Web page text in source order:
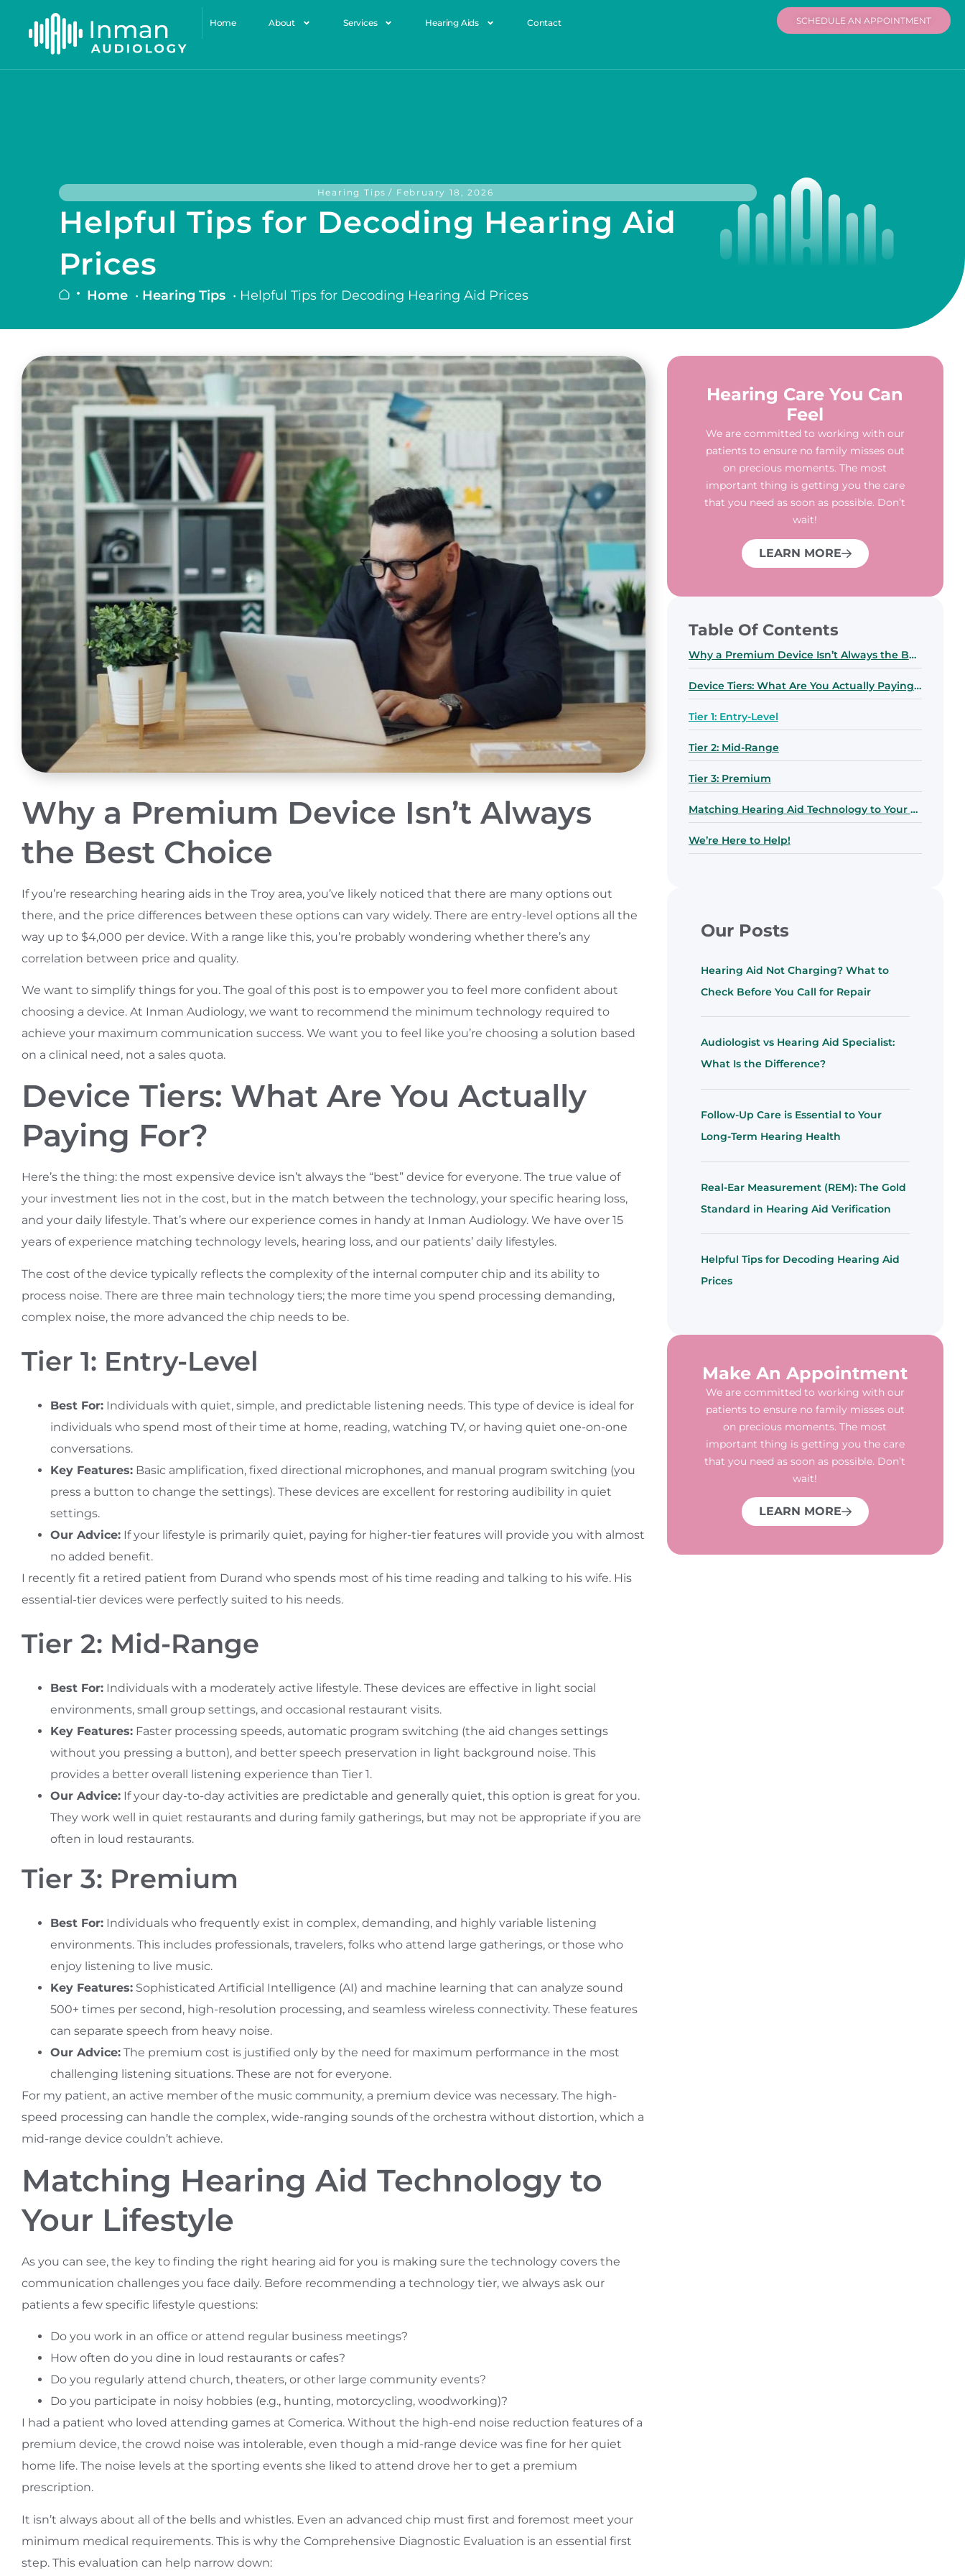
Home About Services Hearing Aids Contact SCHEDULE AN APPOINTMENT
Hearing Tips / February 18, 2026
Helpful Tips for Decoding Hearing Aid
Prices
Home • Hearing Tips • Helpful Tips for Decoding Hearing Aid Prices
Why a Premium Device Isn’t Always
the Best Choice
If you’re researching hearing aids in the Troy area, you’ve likely noticed that there are many options out
there, and the price differences between these options can vary widely. There are entry-level options all the
way up to $4,000 per device. With a range like this, you’re probably wondering whether there’s any
correlation between price and quality.
We want to simplify things for you. The goal of this post is to empower you to feel more confident about
choosing a device. At Inman Audiology, we want to recommend the minimum technology required to
achieve your maximum communication success. We want you to feel like you’re choosing a solution based
on a clinical need, not a sales quota.
Device Tiers: What Are You Actually
Paying For?
Here’s the thing: the most expensive device isn’t always the “best” device for everyone. The true value of
your investment lies not in the cost, but in the match between the technology, your specific hearing loss,
and your daily lifestyle. That’s where our experience comes in handy at Inman Audiology. We have over 15
years of experience matching technology levels, hearing loss, and our patients’ daily lifestyles.
The cost of the device typically reflects the complexity of the internal computer chip and its ability to
process noise. There are three main technology tiers; the more time you spend processing demanding,
complex noise, the more advanced the chip needs to be.
Tier 1: Entry-Level
Best For: Individuals with quiet, simple, and predictable listening needs. This type of device is ideal for
individuals who spend most of their time at home, reading, watching TV, or having quiet one-on-one
conversations.
Key Features: Basic amplification, fixed directional microphones, and manual program switching (you
press a button to change the settings). These devices are excellent for restoring audibility in quiet
settings.
Our Advice: If your lifestyle is primarily quiet, paying for higher-tier features will provide you with almost
no added benefit.
I recently fit a retired patient from Durand who spends most of his time reading and talking to his wife. His
essential-tier devices were perfectly suited to his needs.
Tier 2: Mid-Range
Best For: Individuals with a moderately active lifestyle. These devices are effective in light social
environments, small group settings, and occasional restaurant visits.
Key Features: Faster processing speeds, automatic program switching (the aid changes settings
without you pressing a button), and better speech preservation in light background noise. This
provides a better overall listening experience than Tier 1.
Our Advice: If your day-to-day activities are predictable and generally quiet, this option is great for you.
They work well in quiet restaurants and during family gatherings, but may not be appropriate if you are
often in loud restaurants.
Tier 3: Premium
Best For: Individuals who frequently exist in complex, demanding, and highly variable listening
environments. This includes professionals, travelers, folks who attend large gatherings, or those who
enjoy listening to live music.
Key Features: Sophisticated Artificial Intelligence (AI) and machine learning that can analyze sound
500+ times per second, high-resolution processing, and seamless wireless connectivity. These features
can separate speech from heavy noise.
Our Advice: The premium cost is justified only by the need for maximum performance in the most
challenging listening situations. These are not for everyone.
For my patient, an active member of the music community, a premium device was necessary. The high-
speed processing can handle the complex, wide-ranging sounds of the orchestra without distortion, which a
mid-range device couldn’t achieve.
Matching Hearing Aid Technology to
Your Lifestyle
As you can see, the key to finding the right hearing aid for you is making sure the technology covers the
communication challenges you face daily. Before recommending a technology tier, we always ask our
patients a few specific lifestyle questions:
Do you work in an office or attend regular business meetings?
How often do you dine in loud restaurants or cafes?
Do you regularly attend church, theaters, or other large community events?
Do you participate in noisy hobbies (e.g., hunting, motorcycling, woodworking)?
I had a patient who loved attending games at Comerica. Without the high-end noise reduction features of a
premium device, the crowd noise was intolerable, even though a mid-range device was fine for her quiet
home life. The noise levels at the sporting events she liked to attend drove her to get a premium
prescription.
It isn’t always about all of the bells and whistles. Even an advanced chip must first and foremost meet your
minimum medical requirements. This is why the Comprehensive Diagnostic Evaluation is an essential first
step. This evaluation can help narrow down:
Hearing Care You Can
Feel
We are committed to working with our
patients to ensure no family misses out
on precious moments. The most
important thing is getting you the care
that you need as soon as possible. Don’t
wait!
LEARN MORE
Table Of Contents
Why a Premium Device Isn’t Always the Best Choice
Device Tiers: What Are You Actually Paying For?
Tier 1: Entry-Level
Tier 2: Mid-Range
Tier 3: Premium
Matching Hearing Aid Technology to Your Lifestyle
We’re Here to Help!
Our Posts
Hearing Aid Not Charging? What to
Check Before You Call for Repair
Audiologist vs Hearing Aid Specialist:
What Is the Difference?
Follow-Up Care is Essential to Your
Long-Term Hearing Health
Real-Ear Measurement (REM): The Gold
Standard in Hearing Aid Verification
Helpful Tips for Decoding Hearing Aid
Prices
Make An Appointment
We are committed to working with our
patients to ensure no family misses out
on precious moments. The most
important thing is getting you the care
that you need as soon as possible. Don’t
wait!
LEARN MORE